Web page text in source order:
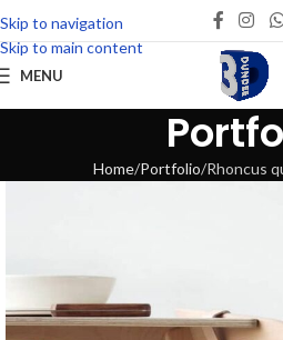
Skip to navigation
Skip to main content
MENU
Home Portfolio Rhoncus